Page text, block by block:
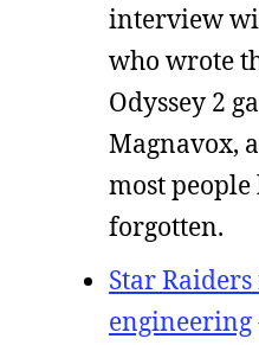
interview
who wrote
Odyssey 2
Magnavox,
most
forgotten.
Star
engineering